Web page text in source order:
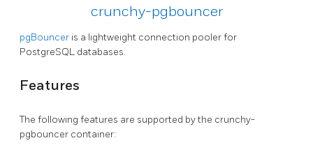
crunchy-pgbouncer
pgBouncer is a lightweight connection pooler for
PostgreSQL databases.
Features
The following features are supported by the crunchy-
pgbouncer container: